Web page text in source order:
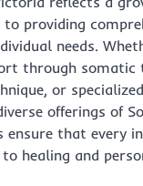
providing
needs.
through somatic
or
offerings of
ensure that every
healing and